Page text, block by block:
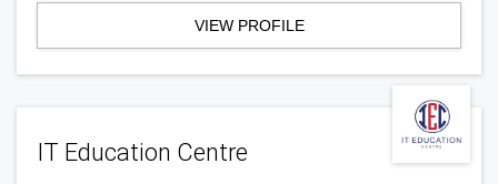
VIEW PROFILE
IT Education Centre